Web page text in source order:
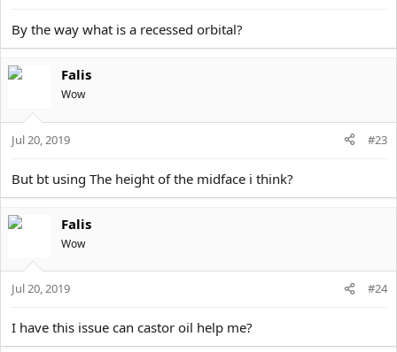
By the way what is a recessed orbital?
Falis
Wow
Jul 20, 2019 #23
But bt using The height of the midface i think?
Falis
Wow
Jul 20, 2019 #24
I have this issue can castor oil help me?